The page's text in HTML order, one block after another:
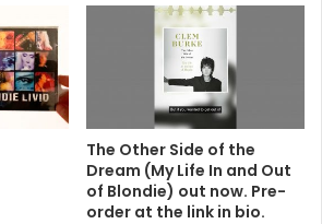
The Other Side of the
Dream (My Life In and Out
of Blondie) out now. Pre-
order at the link in bio.